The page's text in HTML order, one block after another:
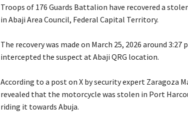
Troops of 176 Guards Battalion have recovered a
in Abaji Area Council, Federal Capital Territory.
‎The recovery was made on March 25, 2026 around
intercepted the suspect at Abaji QRG location.
‎According to a post on X by security expert Zaragoza
revealed that the motorcycle was stolen in Port
riding it towards Abuja.